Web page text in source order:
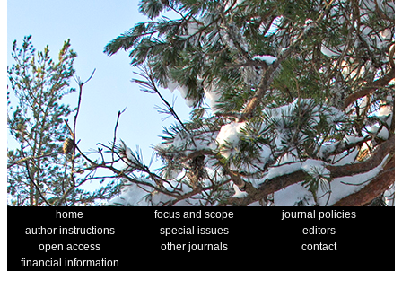
home focus and scope
journal policies
author instructions
special issues
editors
open access
other journals
contact
financial information